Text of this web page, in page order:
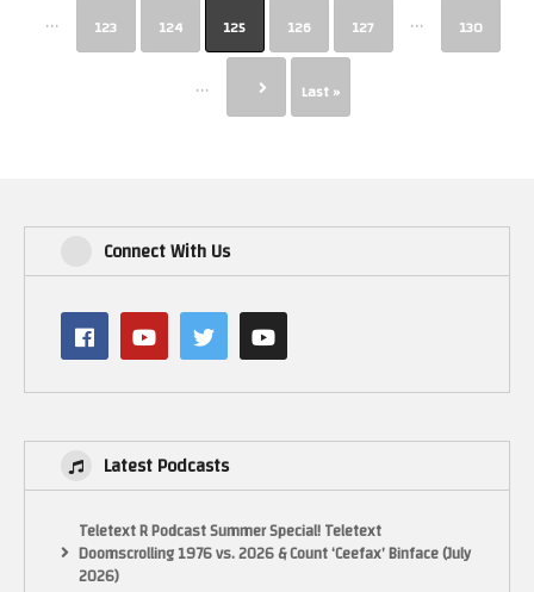
... 123 124 125 126 127 ... 130
... Last »
Connect With Us
Latest Podcasts
Teletext R Podcast Summer Special! Teletext
Doomscrolling 1976 vs. 2026 & Count ‘Ceefax’ Binface (July
2026)